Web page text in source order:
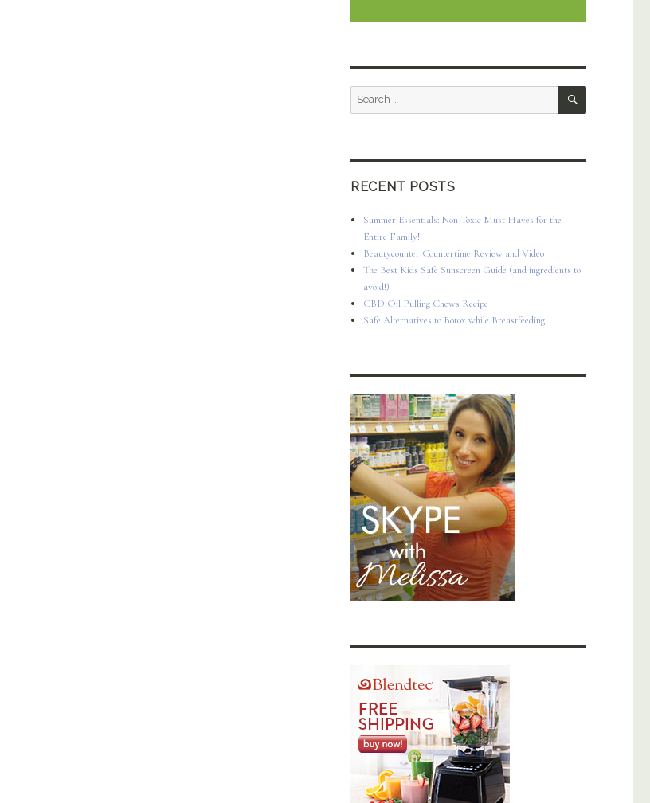
Search
SEARCH
RECENT POSTS
Summer Essentials: Non-Toxic Must Haves for the
Entire Family!
Beautycounter Countertime Review and Video
The Best Kids Safe Sunscreen Guide (and ingredients to
avoid!)
CBD Oil Pulling Chews Recipe
Safe Alternatives to Botox while Breastfeeding